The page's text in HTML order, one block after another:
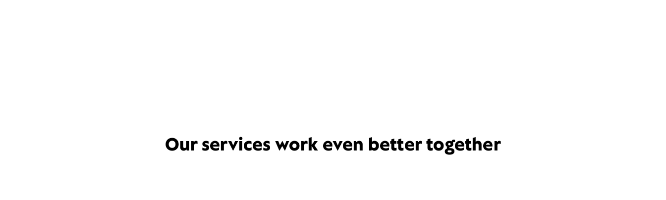
Our services work even better together